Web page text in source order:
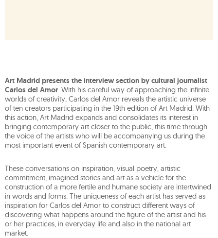
Art Madrid presents the interview section by cultural journalist
Carlos del Amor. With his careful way of approaching the infinite
worlds of creativity, Carlos del Amor reveals the artistic universe
of ten creators participating in the 19th edition of Art Madrid. With
this action, Art Madrid expands and consolidates its interest in
bringing contemporary art closer to the public, this time through
the voice of the artists who will be accompanying us during the
most important event of Spanish contemporary art.
These conversations on inspiration, visual poetry, artistic
commitment, imagined stories and art as a vehicle for the
construction of a more fertile and humane society are intertwined
in words and forms. The uniqueness of each artist has served as
inspiration for Carlos del Amor to construct different ways of
discovering what happens around the figure of the artist and his
or her practices, in everyday life and also in the national art
market.